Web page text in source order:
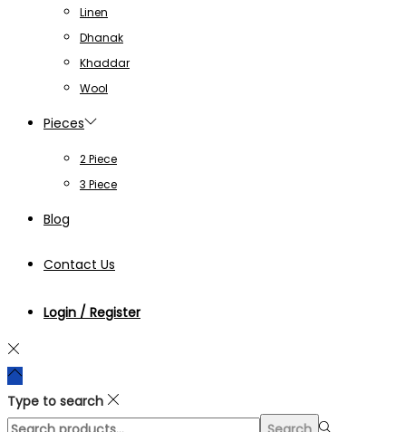
Linen
Dhanak
Khaddar
Wool
Pieces
2 Piece
3 Piece
Blog
Contact Us
Login / Register
Type to search
Search